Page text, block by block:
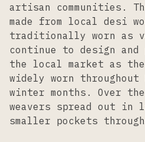
artisan communities.
made from local desi
traditionally worn as
continue to design and
the local market as
widely worn
winter months. Over
weavers spread out in
smaller pockets